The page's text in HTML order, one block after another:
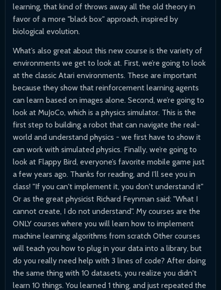
learning, that kind of throws away all the old theory in
favor of a more "black box" approach, inspired by
biological evolution.
What’s also great about this new course is the variety of
environments we get to look at. First, we’re going to look
at the classic Atari environments. These are important
because they show that reinforcement learning agents
can learn based on images alone. Second, we’re going to
look at MuJoCo, which is a physics simulator. This is the
first step to building a robot that can navigate the real-
world and understand physics - we first have to show it
can work with simulated physics. Finally, we’re going to
look at Flappy Bird, everyone’s favorite mobile game just
a few years ago. Thanks for reading, and I’ll see you in
class! "If you can't implement it, you don't understand it"
Or as the great physicist Richard Feynman said: "What I
cannot create, I do not understand". My courses are the
ONLY courses where you will learn how to implement
machine learning algorithms from scratch Other courses
will teach you how to plug in your data into a library, but
do you really need help with 3 lines of code? After doing
the same thing with 10 datasets, you realize you didn't
learn 10 things. You learned 1 thing, and just repeated the